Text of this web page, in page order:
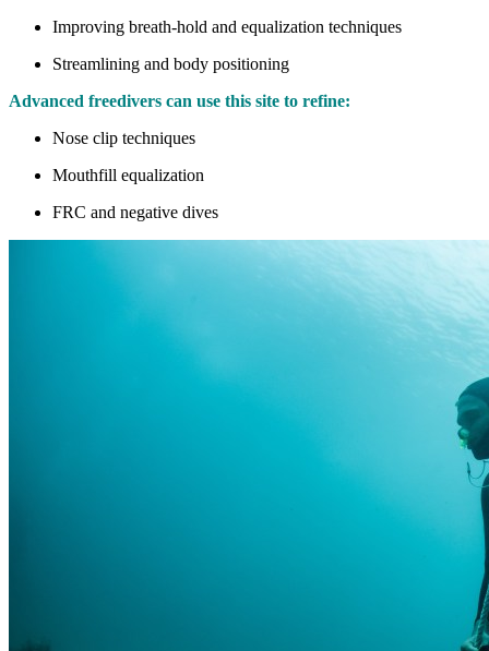
Improving breath-hold and equalization techniques
Streamlining and body positioning
Advanced freedivers can use this site to refine:
Nose clip techniques
Mouthfill equalization
FRC and negative dives